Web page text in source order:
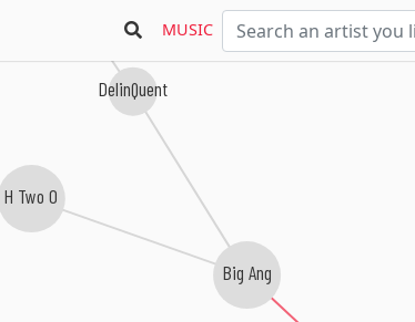
MUSIC
Big Ang
DelinQuent
H Two O